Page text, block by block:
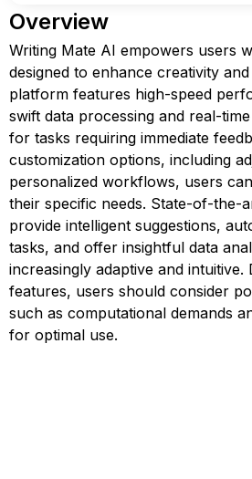
Overview
Writing Mate AI empowers users
designed to enhance creativity
platform features high-speed
swift data processing and real-
for tasks requiring immediate
customization options, including
personalized workflows, users
their specific needs. State-of-the-
provide intelligent suggestions,
tasks, and offer insightful data
increasingly adaptive and
features, users should consider
such as computational demands
for optimal use.